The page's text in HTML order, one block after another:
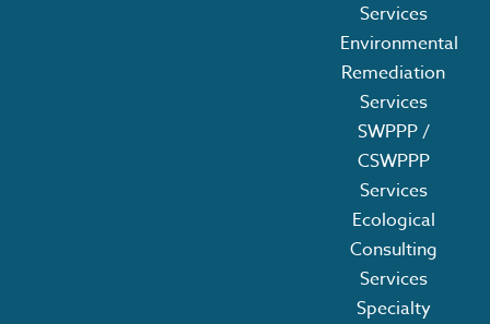
Services
Environmental
Remediation
Services
SWPPP /
CSWPPP
Services
Ecological
Consulting
Services
Specialty